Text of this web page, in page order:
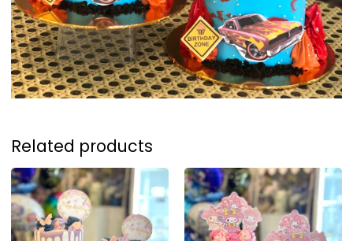
Related products